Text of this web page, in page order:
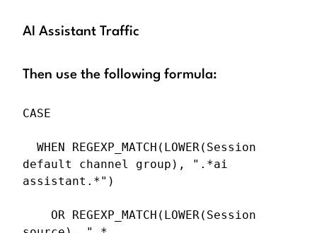
AI Assistant Traffic
Then use the following formula:
CASE
WHEN REGEXP_MATCH(LOWER(Session
default channel group), ".*ai
assistant.*")
OR REGEXP_MATCH(LOWER(Session